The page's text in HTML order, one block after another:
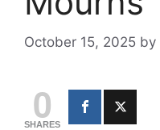
October 15, 2025 by
0
SHARES